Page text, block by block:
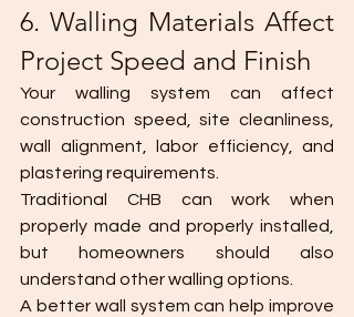
6. Walling Materials Affect
Project Speed and Finish
Your walling system can affect
construction speed, site cleanliness,
wall alignment, labor efficiency, and
plastering requirements.
Traditional CHB can work when
properly made and properly installed,
but homeowners should also
understand other walling options.
A better wall system can help improve